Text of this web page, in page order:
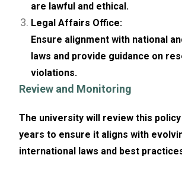
are lawful and ethical.
Legal Affairs Office:
Ensure alignment with national
laws and provide guidance on
violations.
Review and Monitoring
The university will review this
years to ensure it aligns with
international laws and best